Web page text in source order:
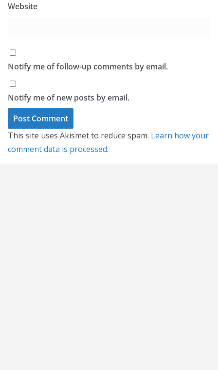
Website
Notify me of follow-up comments by email.
Notify me of new posts by email.
This site uses Akismet to reduce spam. Learn how your
comment data is processed.